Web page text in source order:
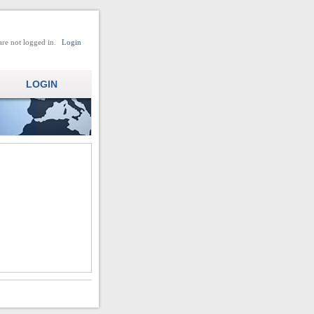
not logged in. Login
LOGIN